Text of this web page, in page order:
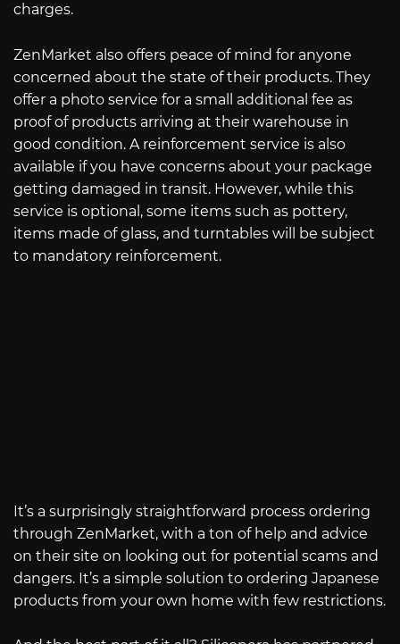
charges.
ZenMarket also offers peace of mind for anyone
concerned about the state of their products. They
offer a photo service for a small additional fee as
proof of products arriving at their warehouse in
good condition. A reinforcement service is also
available if you have concerns about your package
getting damaged in transit. However, while this
service is optional, some items such as pottery,
items made of glass, and turntables will be subject
to mandatory reinforcement.
It’s a surprisingly straightforward process ordering
through ZenMarket, with a ton of help and advice
on their site on looking out for potential scams and
dangers. It’s a simple solution to ordering Japanese
products from your own home with few restrictions.